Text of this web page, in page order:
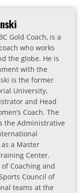
Gold Coach, is a
who works
the globe. He is
with the
is the former
University,
and Head
Coach. The
the Administrative
a Master
Center.
Coaching and
Council of
teams at the